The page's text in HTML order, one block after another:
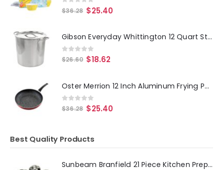
0out of 5
$36.28 $25.40
Gibson Everyday Whittington 12 Quart Stainless Steel Stock Pot with Lid
0out of 5
$26.60 $18.62
Oster Merrion 12 Inch Aluminum Frying Pan in Red with Bakelite Handle
0out of 5
$36.28 $25.40
Best Quality Products
Sunbeam Branfield 21 Piece Kitchen Prep Set with Measuring Accessories